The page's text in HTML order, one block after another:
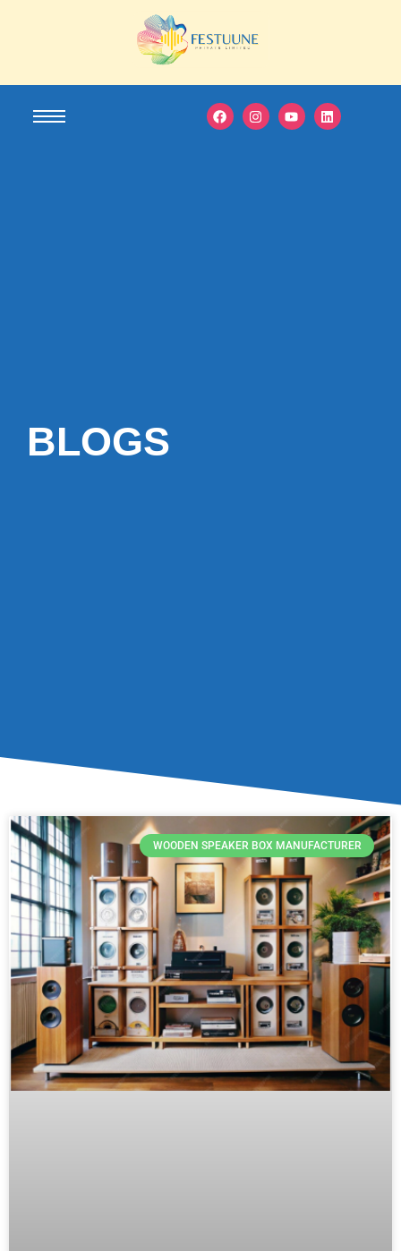
BLOGS
WOODEN SPEAKER BOX MANUFACTURER